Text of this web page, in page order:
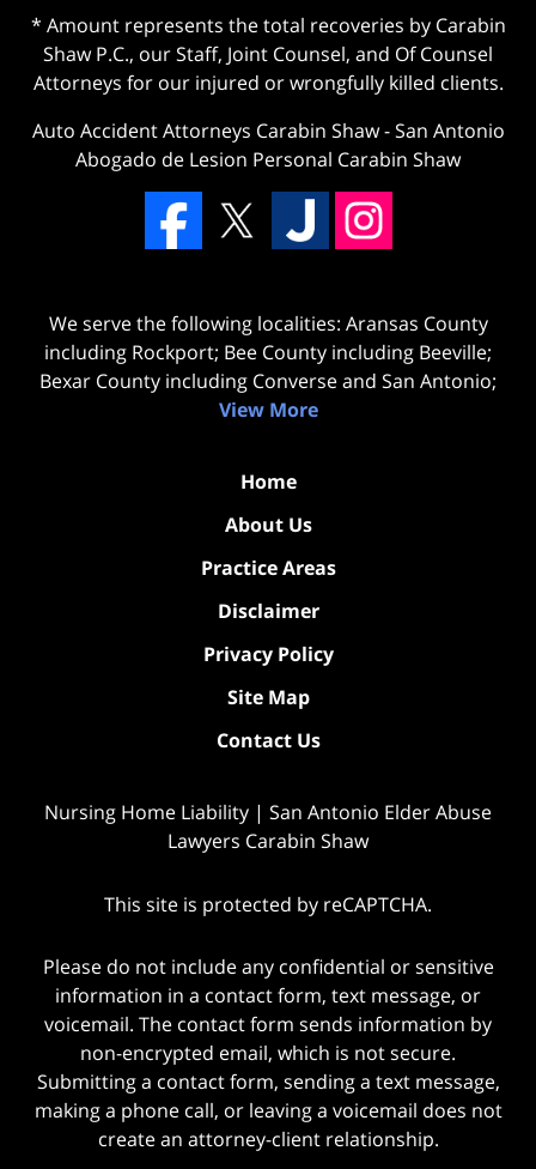
* Amount represents the total recoveries by Carabin
Shaw P.C., our Staff, Joint Counsel, and Of Counsel
Attorneys for our injured or wrongfully killed clients.
Auto Accident Attorneys Carabin Shaw-San Antonio
Abogado de Lesion Personal Carabin Shaw
We serve the following localities: Aransas County
including Rockport; Bee County including Beeville;
Bexar County including Converse and San Antonio;
View More
Home
About Us
Practice Areas
Disclaimer
Privacy Policy
Site Map
Contact Us
Nursing Home Liability | San Antonio Elder Abuse
Lawyers Carabin Shaw
This site is protected by reCAPTCHA.
Please do not include any confidential or sensitive
information in a contact form, text message, or
voicemail. The contact form sends information by
non-encrypted email, which is not secure.
Submitting a contact form, sending a text message,
making a phone call, or leaving a voicemail does not
create an attorney-client relationship.